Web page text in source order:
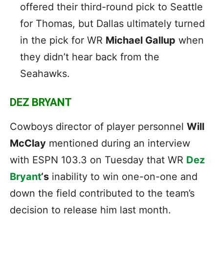
offered their third-round pick to Seattle
for Thomas, but Dallas ultimately turned
in the pick for WR Michael Gallup when
they didn’t hear back from the
Seahawks.
DEZ BRYANT
Cowboys director of player personnel Will
McClay mentioned during an interview
with ESPN 103.3 on Tuesday that WR Dez
Bryant‘s inability to win one-on-one and
down the field contributed to the team’s
decision to release him last month.